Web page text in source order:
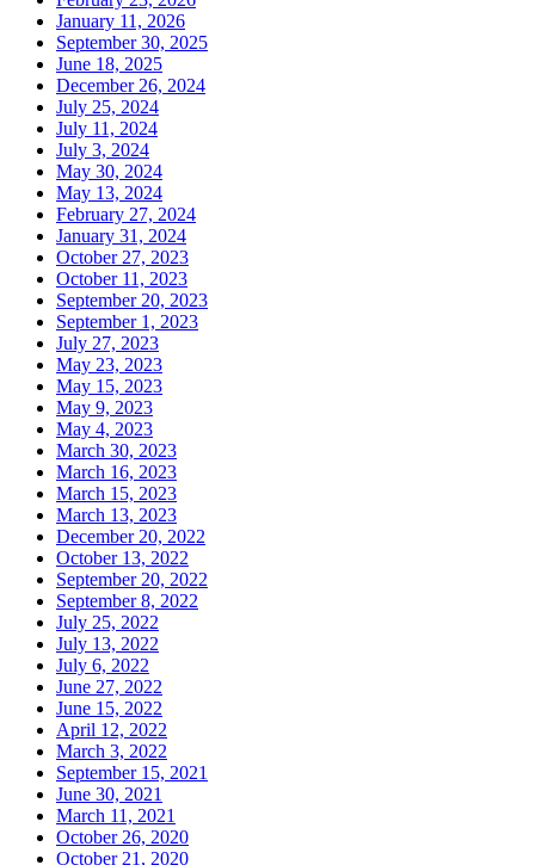
January 11, 2026
September 30, 2025
June 18, 2025
December 26, 2024
July 25, 2024
July 11, 2024
July 3, 2024
May 30, 2024
May 13, 2024
February 27, 2024
January 31, 2024
October 27, 2023
October 11, 2023
September 20, 2023
September 1, 2023
July 27, 2023
May 23, 2023
May 15, 2023
May 9, 2023
May 4, 2023
March 30, 2023
March 16, 2023
March 15, 2023
March 13, 2023
December 20, 2022
October 13, 2022
September 20, 2022
September 8, 2022
July 25, 2022
July 13, 2022
July 6, 2022
June 27, 2022
June 15, 2022
April 12, 2022
March 3, 2022
September 15, 2021
June 30, 2021
March 11, 2021
October 26, 2020
October 21, 2020